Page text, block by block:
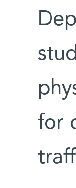
for